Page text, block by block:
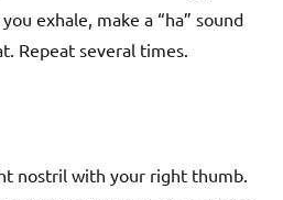
exhale, make a “ha” sound
Repeat several times.
nostril with your right thumb.